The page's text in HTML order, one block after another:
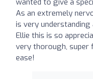
As an extremely
is very
Ellie this is so
very thorough, super
ease!